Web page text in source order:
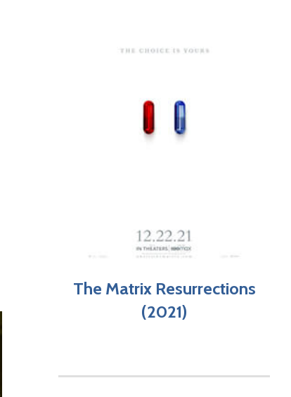
The Matrix Resurrections
(2021)